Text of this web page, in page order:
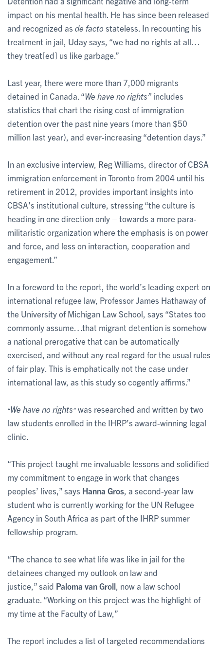
impact on his mental health. He has since been released
and recognized as de facto stateless. In recounting his
treatment in jail, Uday says, “we had no rights at all…
they treat[ed] us like garbage.”
Last year, there were more than 7,000 migrants
detained in Canada. “We have no rights” includes
statistics that chart the rising cost of immigration
detention over the past nine years (more than $50
million last year), and ever-increasing “detention days.”
In an exclusive interview, Reg Williams, director of CBSA
immigration enforcement in Toronto from 2004 until his
retirement in 2012, provides important insights into
CBSA’s institutional culture, stressing “the culture is
heading in one direction only – towards a more para-
militaristic organization where the emphasis is on power
and force, and less on interaction, cooperation and
engagement.”
In a foreword to the report, the world’s leading expert on
international refugee law, Professor James Hathaway of
the University of Michigan Law School, says “States too
commonly assume…that migrant detention is somehow
a national prerogative that can be automatically
exercised, and without any real regard for the usual rules
of fair play. This is emphatically not the case under
international law, as this study so cogently affirms.”
“We have no rights” was researched and written by two
law students enrolled in the IHRP’s award-winning legal
clinic.
“This project taught me invaluable lessons and solidified
my commitment to engage in work that changes
peoples’ lives,” says Hanna Gros , a second-year law
student who is currently working for the UN Refugee
Agency in South Africa as part of the IHRP summer
fellowship program.
“The chance to see what life was like in jail for the
detainees changed my outlook on law and
justice,” said Paloma van Groll , now a law school
graduate. “Working on this project was the highlight of
my time at the Faculty of Law,”
The report includes a list of targeted recommendations